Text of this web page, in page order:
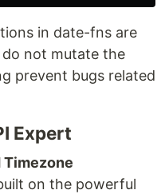
in date-fns are
not mutate the
prevent bugs related
Expert
on the powerful